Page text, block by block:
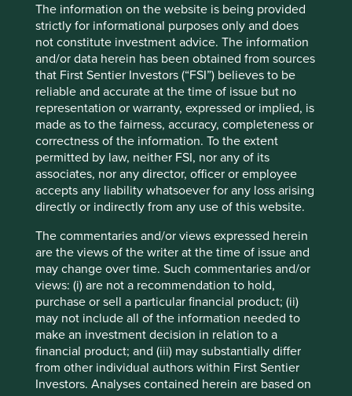
The information on the website is being provided
strictly for informational purposes only and does
not constitute investment advice. The information
and/or data herein has been obtained from sources
that First Sentier Investors (“FSI”) believes to be
reliable and accurate at the time of issue but no
representation or warranty, expressed or implied, is
made as to the fairness, accuracy, completeness or
correctness of the information. To the extent
permitted by law, neither FSI, nor any of its
associates, nor any director, officer or employee
accepts any liability whatsoever for any loss arising
directly or indirectly from any use of this website.
The commentaries and/or views expressed herein
are the views of the writer at the time of issue and
may change over time. Such commentaries and/or
views: (i) are not a recommendation to hold,
purchase or sell a particular financial product; (ii)
may not include all of the information needed to
make an investment decision in relation to a
financial product; and (iii) may substantially differ
from other individual authors within First Sentier
Investors. Analyses contained herein are based on
losing money from owning shares is complex and requires
subjective judgement. But that is hard to model or count.
Instead, the rise of metric fixation has led to the invention
of benchmark risk.
Benchmark risk is another wonderful Alice character. It
makes no sense. Why would losing 40% of an investment,
but still outperforming an arbitrary index, be a good
outcome? The closer a portfolio is to the index and some
of its dubious constituents, the less ‘risky’ it becomes –
and for as long as the industry continues to define risk in
terms of deviation from arbitrary benchmarks, the
outcome is an inexorable move towards passive
And passive investment matters.
According to the WHO, tobacco kills more than one
million Indians each year, accounting for 10% of all deaths
in the country . More than the global deaths from COVID-
19 to date. Each year. So why does India’s largest tobacco
company, with a market share of over 70%, have such
easy access to society’s savings? With a market
capitalisation of over US$30bn, its largest underlying